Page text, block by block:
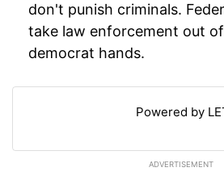
don't punish criminals.
take law enforcement out
democrat hands.
Powered by
ADVERTISEMENT